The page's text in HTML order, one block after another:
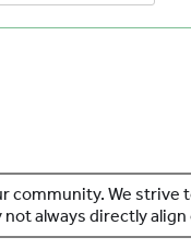
community. We
always directly